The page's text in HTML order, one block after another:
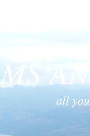
all